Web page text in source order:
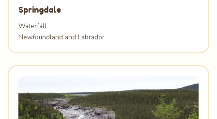
Springdale
Waterfall
Newfoundland and Labrador